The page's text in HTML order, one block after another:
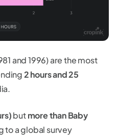
and 1996) are the most
2 hours and 25
butmore than Baby
to a global survey